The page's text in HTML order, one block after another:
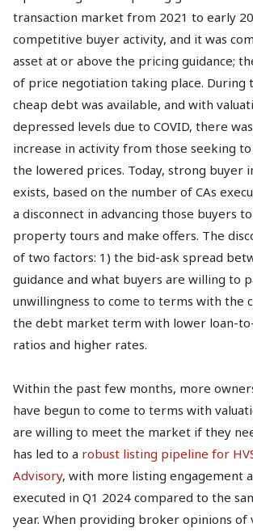
transaction market from 2021 to early
competitive buyer activity, and it was
asset at or above the pricing guidance;
of price negotiation taking place. During
cheap debt was available, and with
depressed levels due to COVID, there
increase in activity from those seeking
the lowered prices. Today, strong buyer
exists, based on the number of CAs
a disconnect in advancing those buyers
property tours and make offers. The
of two factors: 1) the bid-ask spread
guidance and what buyers are willing to
unwillingness to come to terms with the
the debt market term with lower loan-to-
ratios and higher rates.
Within the past few months, more
have begun to come to terms with
are willing to meet the market if they
has led to a robust listing pipeline for
Advisory, with more listing engagement
executed in Q1 2024 compared to the
year. When providing broker opinions of